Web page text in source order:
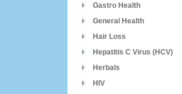
Gastro Health
General Health
Hair Loss
Hepatitis C Virus (HCV)
Herbals
HIV